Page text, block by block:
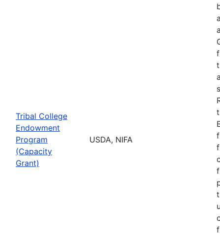
Tribal College
Endowment
Program
(Capacity
Grant)
USDA, NIFA